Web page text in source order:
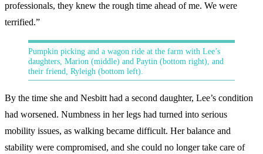
professionals, they knew the rough time ahead of me. We were
terrified.”
Pumpkin picking and a wagon ride at the farm with Lee’s
daughters, Marion (middle) and Paytin (bottom right), and
their friend, Ryleigh (bottom left).
By the time she and Nesbitt had a second daughter, Lee’s condition
had worsened. Numbness in her legs had turned into serious
mobility issues, as walking became difficult. Her balance and
stability were compromised, and she could no longer take care of